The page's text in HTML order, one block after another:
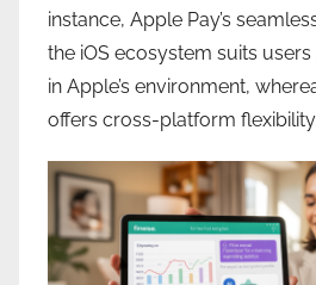
instance, Apple Pay’s
the iOS ecosystem suits
in Apple’s environment,
offers cross-platform flexibility.